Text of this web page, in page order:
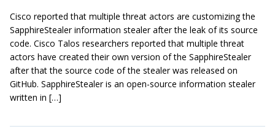
Cisco reported that multiple threat actors are customizing the
SapphireStealer information stealer after the leak of its source
code. Cisco Talos researchers reported that multiple threat
actors have created their own version of the SapphireStealer
after that the source code of the stealer was released on
GitHub. SapphireStealer is an open-source information stealer
written in […]